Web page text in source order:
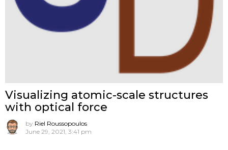
Visualizing atomic-scale structures
with optical force
by Riel Roussopoulos
June 29, 2021, 3:41 pm